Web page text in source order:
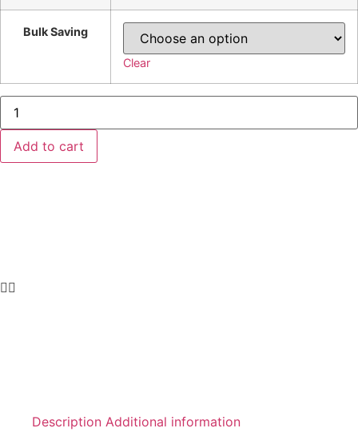
RM4.90
Bulk Saving
Clear
Amber
glass
jar
with
black
aluminum
Add to cart
Description Additional information